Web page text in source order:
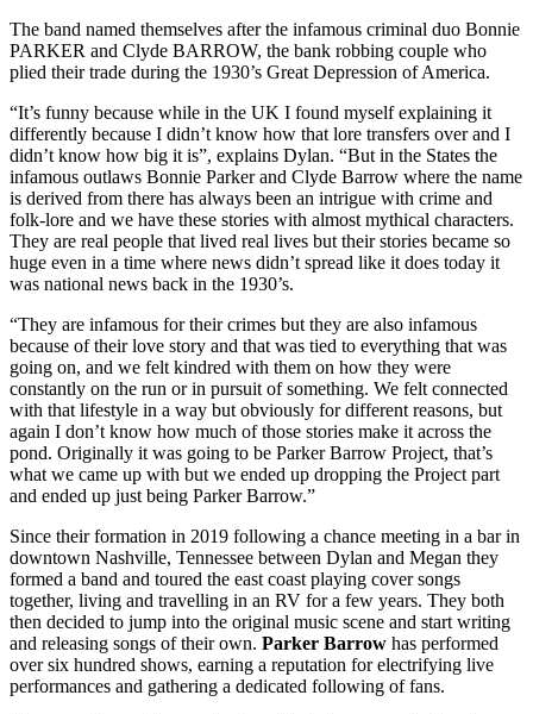
The band named themselves after the infamous criminal duo Bonnie
PARKER and Clyde BARROW, the bank robbing couple who
plied their trade during the 1930’s Great Depression of America.
“It’s funny because while in the UK I found myself explaining it
differently because I didn’t know how that lore transfers over and I
didn’t know how big it is”, explains Dylan. “But in the States the
infamous outlaws Bonnie Parker and Clyde Barrow where the name
is derived from there has always been an intrigue with crime and
folk-lore and we have these stories with almost mythical characters.
They are real people that lived real lives but their stories became so
huge even in a time where news didn’t spread like it does today it
was national news back in the 1930’s.
“They are infamous for their crimes but they are also infamous
because of their love story and that was tied to everything that was
going on, and we felt kindred with them on how they were
constantly on the run or in pursuit of something. We felt connected
with that lifestyle in a way but obviously for different reasons, but
again I don’t know how much of those stories make it across the
pond. Originally it was going to be Parker Barrow Project, that’s
what we came up with but we ended up dropping the Project part
and ended up just being Parker Barrow.”
Since their formation in 2019 following a chance meeting in a bar in
downtown Nashville, Tennessee between Dylan and Megan they
formed a band and toured the east coast playing cover songs
together, living and travelling in an RV for a few years. They both
then decided to jump into the original music scene and start writing
and releasing songs of their own. Parker Barrow has performed
over six hundred shows, earning a reputation for electrifying live
performances and gathering a dedicated following of fans.